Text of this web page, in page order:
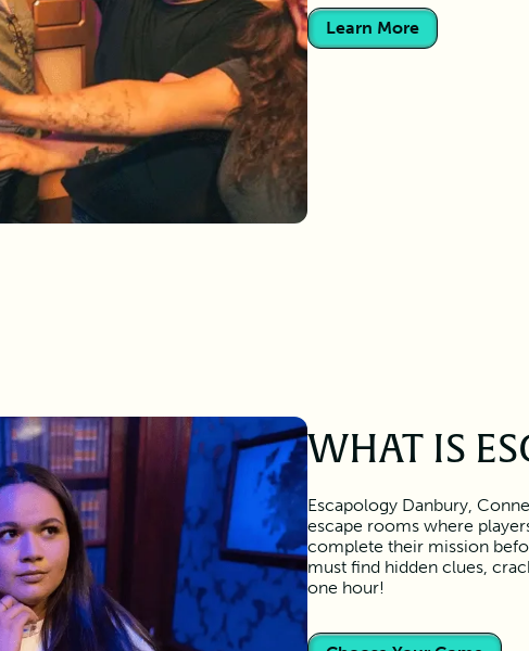
Learn More
WHAT IS
Escapology Danbury,
escape rooms where
complete their mission
must find hidden clues,
one hour!